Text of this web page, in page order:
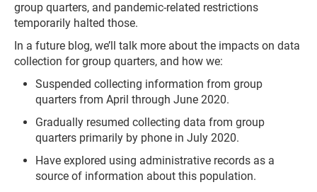
group quarters, and pandemic-related restrictions
temporarily halted those.
In a future blog, we’ll talk more about the impacts on data
collection for group quarters, and how we:
Suspended collecting information from group
quarters from April through June 2020.
Gradually resumed collecting data from group
quarters primarily by phone in July 2020.
Have explored using administrative records as a
source of information about this population.